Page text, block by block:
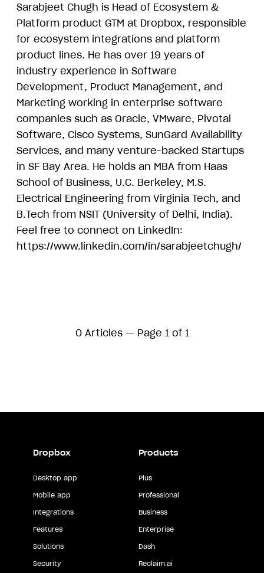
Sarabjeet Chugh is Head of Ecosystem &
Platform product GTM at Dropbox, responsible
for ecosystem integrations and platform
product lines. He has over 19 years of
industry experience in Software
Development, Product Management, and
Marketing working in enterprise software
companies such as Oracle, VMware, Pivotal
Software, Cisco Systems, SunGard Availability
Services, and many venture-backed Startups
in SF Bay Area. He holds an MBA from Haas
School of Business, U.C. Berkeley, M.S.
Electrical Engineering from Virginia Tech, and
B.Tech from NSIT (University of Delhi, India).
Feel free to connect on LinkedIn:
https://www.linkedin.com/in/sarabjeetchugh/
0 Articles — Page 1 of 1
Dropbox
Desktop app
Mobile app
Integrations
Features
Solutions
Security
Products
Plus
Professional
Business
Enterprise
Dash
Reclaim.ai